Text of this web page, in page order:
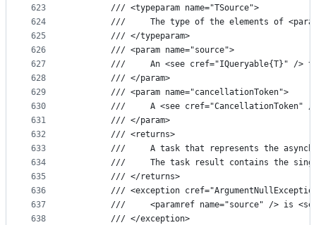
623
624
625
626
627
628
629
630
631
632
633
634
635
636
637
638
        /// <typeparam name="TSource">
///     The type of the elements of
        /// </typeparam>
        /// <param name="source">
///     An <see cref="IQueryable{T}" />
        /// </param>
        /// <param name="cancellationToken">
///     A <see cref="CancellationToken"
        /// </param>
        /// <returns>
///     A task that represents the
///     The task result contains the
        /// </returns>
/// <exception
///     <paramref name="source" /> is
        /// </exception>